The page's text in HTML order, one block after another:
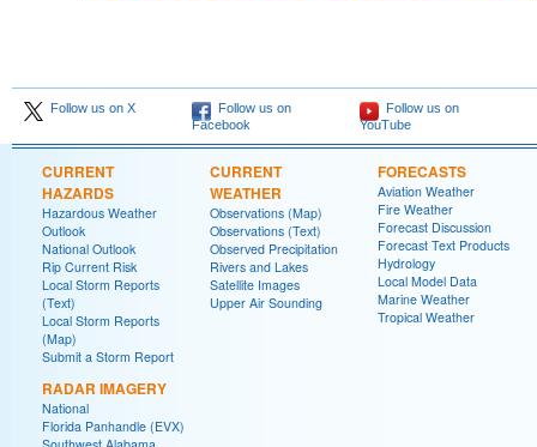
Follow us on X
Follow us on
Facebook
Follow us on
YouTube
CURRENT
HAZARDS
Hazardous Weather
Outlook
National Outlook
Rip Current Risk
Local Storm Reports
(Text)
Local Storm Reports
(Map)
Submit a Storm Report
RADAR IMAGERY
National
Florida Panhandle (EVX)
CURRENT
WEATHER
Observations (Map)
Observations (Text)
Observed Precipitation
Rivers and Lakes
Satellite Images
Upper Air Sounding
FORECASTS
Aviation Weather
Fire Weather
Forecast Discussion
Forecast Text Products
Hydrology
Local Model Data
Marine Weather
Tropical Weather